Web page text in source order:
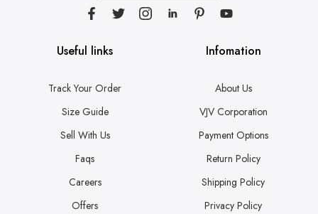
Useful links
Track Your Order
Size Guide
Sell With Us
Faqs
Careers
Offers
Infomation
About Us
VJV Corporation
Payment Options
Return Policy
Shipping Policy
Privacy Policy